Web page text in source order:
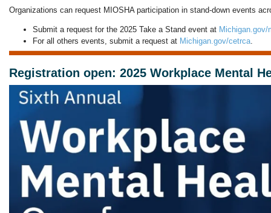
Organizations can request MIOSHA participation in stand-down events
Submit a request for the 2025 Take a Stand event at Michigan.gov/
For all others events, submit a request at Michigan.gov/cetrca
Registration open: 2025 Workplace Mental